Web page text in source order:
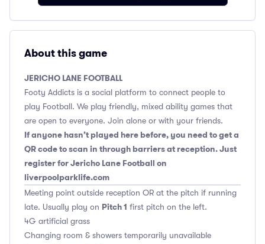
About this game
JERICHO LANE FOOTBALL
Footy Addicts is a social platform to connect people to
play Football. We play friendly, mixed ability games that
are open to everyone. Join alone or with your friends.
If anyone hasn’t played here before, you need to get a
QR code to scan in through barriers at reception. Just
register for Jericho Lane Football on
liverpoolparklife.com
Meeting point outside reception OR at the pitch if running
late. Usually play on Pitch 1 first pitch on the left.
4G artificial grass
Changing room & showers temporarily unavailable